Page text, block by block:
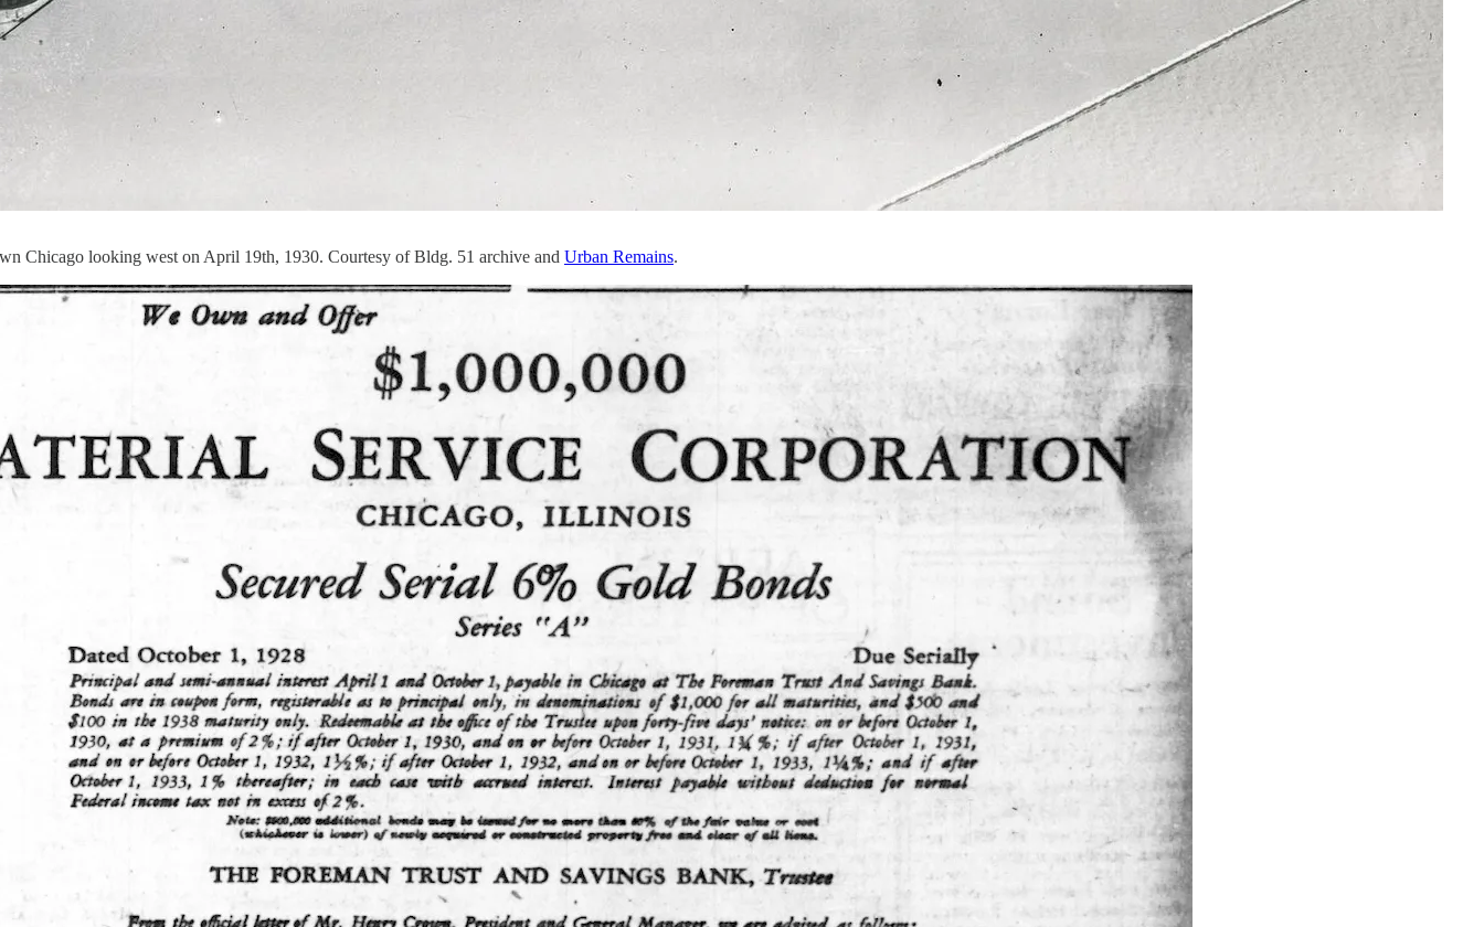
Chicago looking west on April 19th, 1930. Courtesy of Bldg. 51 archive and Urban Remains.